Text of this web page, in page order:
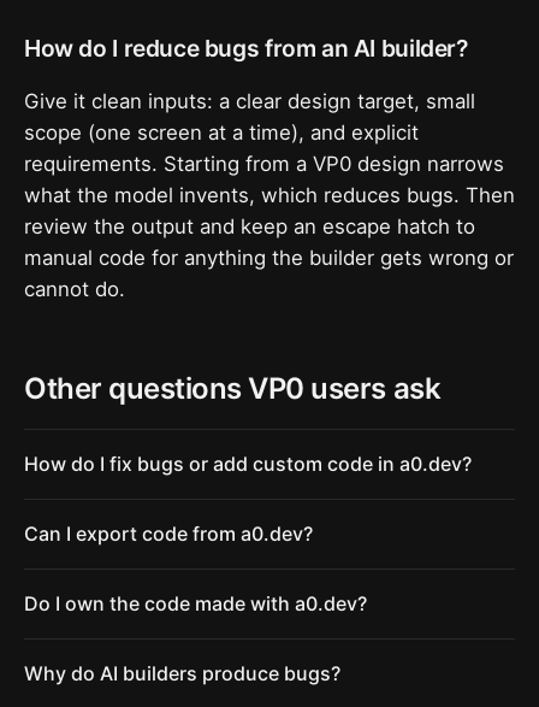
How do I reduce bugs from an AI builder?
Give it clean inputs: a clear design target, small
scope (one screen at a time), and explicit
requirements. Starting from a VP0 design narrows
what the model invents, which reduces bugs. Then
review the output and keep an escape hatch to
manual code for anything the builder gets wrong or
cannot do.
Other questions VP0 users ask
How do I fix bugs or add custom code in a0.dev?
Can I export code from a0.dev?
Do I own the code made with a0.dev?
Why do AI builders produce bugs?